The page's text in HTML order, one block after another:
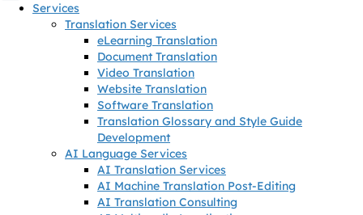
Services
Translation Services
eLearning Translation
Document Translation
Video Translation
Website Translation
Software Translation
Translation Glossary and Style Guide
Development
AI Language Services
AI Translation Services
AI Machine Translation Post-Editing
AI Translation Consulting